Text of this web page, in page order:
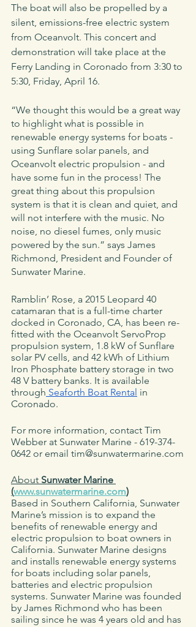
The boat will also be propelled by a
silent, emissions-free electric system
from Oceanvolt. This concert and
demonstration will take place at the
Ferry Landing in Coronado from 3:30 to
5:30, Friday, April 16.
“We thought this would be a great way
to highlight what is possible in
renewable energy systems for boats -
using Sunflare solar panels, and
Oceanvolt electric propulsion - and
have some fun in the process! The
great thing about this propulsion
system is that it is clean and quiet, and
will not interfere with the music. No
noise, no diesel fumes, only music
powered by the sun.” says James
Richmond, President and Founder of
Sunwater Marine.
Ramblin’ Rose, a 2015 Leopard 40
catamaran that is a full-time charter
docked in Coronado, CA, has been re-
fitted with the Oceanvolt ServoProp
propulsion system, 1.8 kW of Sunflare
solar PV cells, and 42 kWh of Lithium
Iron Phosphate battery storage in two
48 V battery banks. It is available
through Seaforth Boat Rental in
Coronado.
For more information, contact Tim
Webber at Sunwater Marine - 619-374-
0642 or email tim@sunwatermarine.com
About Sunwater Marine
(www.sunwatermarine.com)
Based in Southern California, Sunwater
Marine’s mission is to expand the
benefits of renewable energy and
electric propulsion to boat owners in
California. Sunwater Marine designs
and installs renewable energy systems
for boats including solar panels,
batteries and electric propulsion
systems. Sunwater Marine was founded
by James Richmond who has been
sailing since he was 4 years old and has